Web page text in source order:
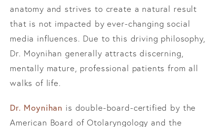
anatomy and strives to create a natural result
that is not impacted by ever-changing social
media influences. Due to this driving philosophy,
Dr. Moynihan generally attracts discerning,
mentally mature, professional patients from all
walks of life.
Dr. Moynihan is double-board-certified by the
American Board of Otolaryngology and the